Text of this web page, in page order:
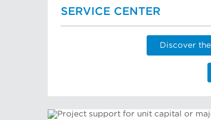
SERVICE CENTER
Discover